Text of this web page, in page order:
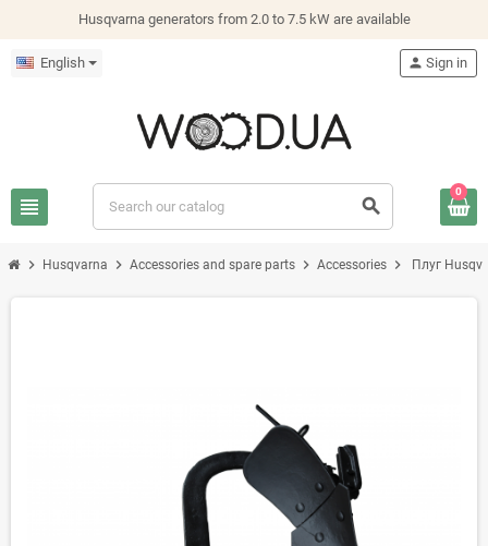
Husqvarna generators from 2.0 to 7.5 kW are available
English
view_headline search
person Sign in
0
chevron_right Husqvarna chevron_right Accessories and spare parts chevron_right Accessories chevron_right Плуг